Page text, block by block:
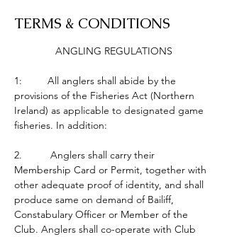
TERMS & CONDITIONS
ANGLING REGULATIONS
1:         All anglers shall abide by the
provisions of the Fisheries Act (Northern
Ireland) as applicable to designated game
fisheries. In addition:
2.          Anglers shall carry their
Membership Card or Permit, together with
other adequate proof of identity, and shall
produce same on demand of Bailiff,
Constabulary Officer or Member of the
Club. Anglers shall co-operate with Club